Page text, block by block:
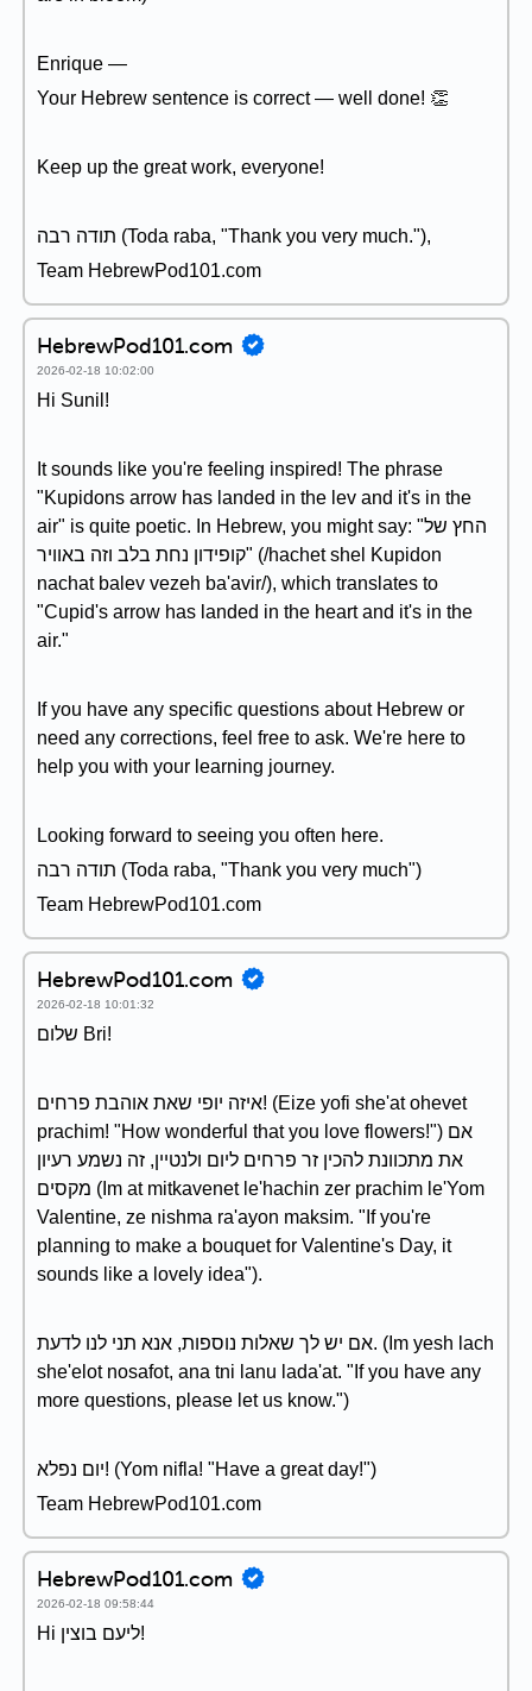
Enrique —
Your Hebrew sentence is correct — well done! 👏
Keep up the great work, everyone!
תודה רבה (Toda raba, "Thank you very much."),
Team HebrewPod101.com
HebrewPod101.com
2026-02-18 10:02:00
Hi Sunil!
It sounds like you're feeling inspired! The phrase
"Kupidons arrow has landed in the lev and it's in the
air" is quite poetic. In Hebrew, you might say: "החץ של
קופידון נחת בלב וזה באוויר" (/hachet shel Kupidon
nachat balev vezeh ba'avir/), which translates to
"Cupid's arrow has landed in the heart and it's in the
air."
If you have any specific questions about Hebrew or
need any corrections, feel free to ask. We're here to
help you with your learning journey.
Looking forward to seeing you often here.
תודה רבה (Toda raba, "Thank you very much")
Team HebrewPod101.com
HebrewPod101.com
2026-02-18 10:01:32
שלום Bri!
איזה יופי שאת אוהבת פרחים! (Eize yofi she'at ohevet
prachim! "How wonderful that you love flowers!") אם
את מתכוונת להכין זר פרחים ליום ולנטיין, זה נשמע רעיון
מקסים (Im at mitkavenet le'hachin zer prachim le'Yom
Valentine, ze nishma ra'ayon maksim. "If you're
planning to make a bouquet for Valentine's Day, it
sounds like a lovely idea").
אם יש לך שאלות נוספות, אנא תני לנו לדעת. (Im yesh lach
she'elot nosafot, ana tni lanu lada'at. "If you have any
more questions, please let us know.")
יום נפלא! (Yom nifla! "Have a great day!")
Team HebrewPod101.com
HebrewPod101.com
2026-02-18 09:58:44
Hi ליעם בוצין!